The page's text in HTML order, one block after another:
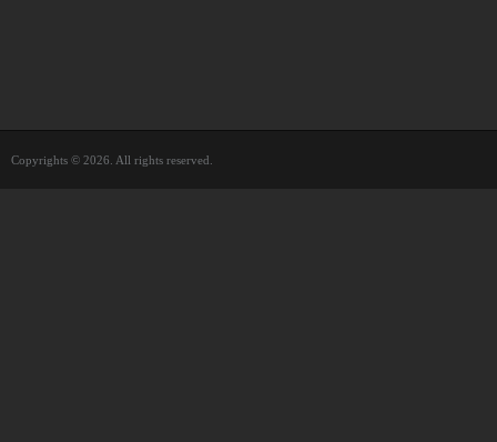
Copyrights © 2026. All rights reserved.